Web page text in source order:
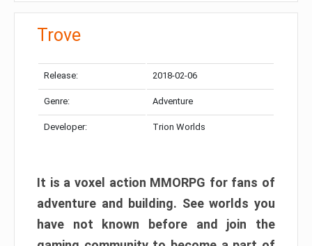
Trove
Release: 2018-02-06
Genre: Adventure
Developer: Trion Worlds
It is a voxel action MMORPG for fans of
adventure and building. See worlds you
have not known before and join the